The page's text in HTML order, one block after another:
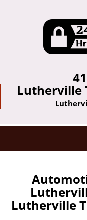
Lutherville
Lutherville